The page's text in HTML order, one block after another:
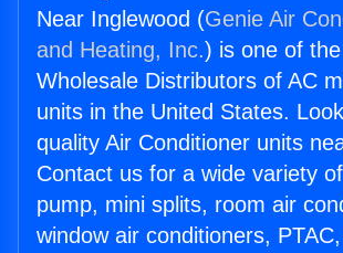
Near Inglewood (Genie Air
and Heating, Inc.) is one of
Wholesale Distributors of AC
units in the United States.
quality Air Conditioner units
Contact us for a wide variety
pump, mini splits, room air
window air conditioners,